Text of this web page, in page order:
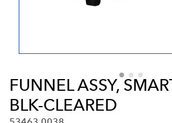
FUNNEL ASSY,
BLK-CLEARED